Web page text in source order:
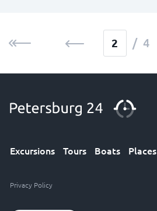
/ 4
Excursions Tours Boats Places
Privacy Policy